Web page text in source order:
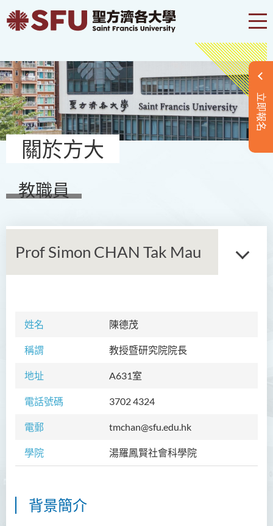
立即報名
關於方大
教職員
Prof Simon CHAN Tak Mau
姓名 陳德茂
稱謂 教授暨研究院院長
地址 A631室
電話號碼 3702 4324
電郵 tmchan@sfu.edu.hk
學院 湯羅鳳賢社會科學院
背景簡介
Dr LAM Chiu Wan